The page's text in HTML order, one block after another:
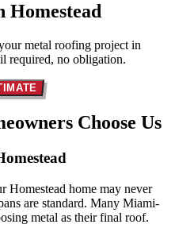
Homestead
metal roofing project in
required, no obligation.
Choose Us
Homestead home may never
are standard. Many Miami-
metal as their final roof.